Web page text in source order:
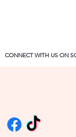
CONNECT WITH US ON